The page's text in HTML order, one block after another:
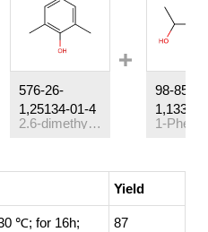
576-26-
1,25134-01-4
2.6-dimethylphenol
98-85-
Yield
℃; for 16h;
87